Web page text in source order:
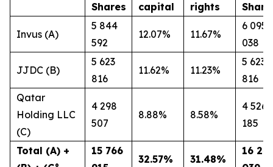
Shares
capital
rights
Invus (A)
5 844
592
12.07% 11.67%
6 095
038
JJDC (B)
5 623
816
11.62% 11.23%
5 623
816
Qatar
Holding LLC
(C)
4 298
507
8.88% 8.58%
4 526
185
Total (A) +
15 766
32.57% 31.48%
16